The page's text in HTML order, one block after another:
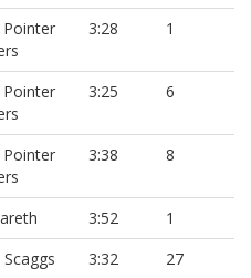
Pointer
3:28 1
Pointer
3:25 6
Pointer
3:38 8
3:52
1
3:32 27